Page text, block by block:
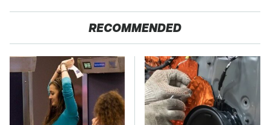
RECOMMENDED